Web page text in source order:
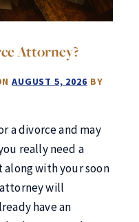
Attorney?
AUGUST 5, 2026 BY
a divorce and may
really need a
along with your soon
will
have an